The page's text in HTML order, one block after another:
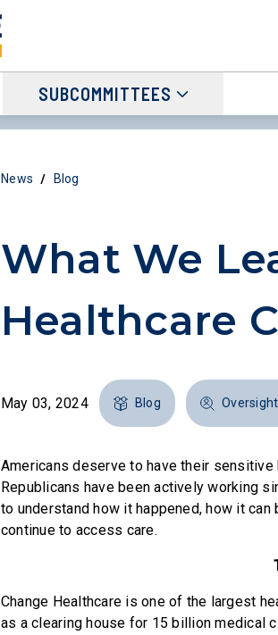
SUBCOMMITTEES
News / Blog
What We
Healthcare
May 03, 2024 Blog
Americans deserve to have their
Republicans have been actively working
to understand how it happened, how it
continue to access care.
Change Healthcare is one of the largest
as a clearing house for 15 billion medical